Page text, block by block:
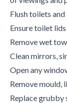
Flush toilets
Ensure toilet
Remove wet
Clean mirrors,
Open any
Remove mould,
Replace grubby